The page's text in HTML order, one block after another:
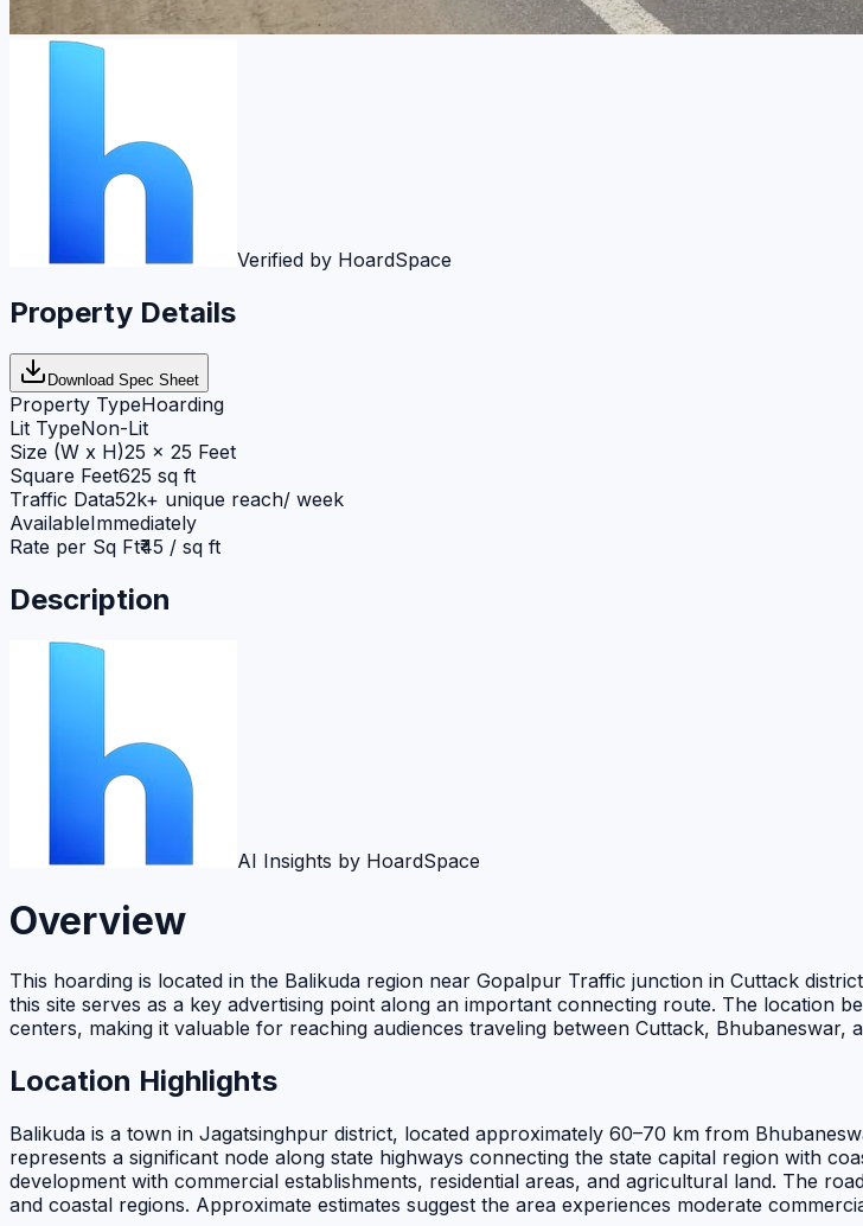
Verified by HoardSpace
Property Details
Download Spec Sheet
Property TypeHoarding
Lit TypeNon-Lit
Size (W x H)25 x 25 Feet
Square Feet625 sq ft
Traffic Data52k+ unique reach/ week
AvailableImmediately
Rate per Sq Ft₹45 / sq ft
Description
AI Insights by HoardSpace
Overview
This hoarding is located in the Balikuda region near Gopalpur Traffic junction in Cuttack
this site serves as a key advertising point along an important connecting route. The location
centers, making it valuable for reaching audiences traveling between Cuttack, Bhubaneswar,
Location Highlights
Balikuda is a town in Jagatsinghpur district, located approximately 60–70 km from
represents a significant node along state highways connecting the state capital region with
development with commercial establishments, residential areas, and agricultural land. The
and coastal regions. Approximate estimates suggest the area experiences moderate